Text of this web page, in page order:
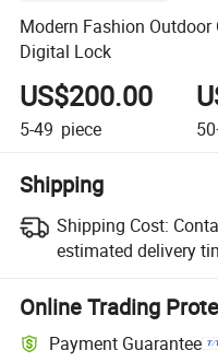
Modern Fashion
Digital Lock
US$200.00
5-49 piece
Shipping
Shipping Cost:
estimated delivery
Online Trading
Payment Guarantee